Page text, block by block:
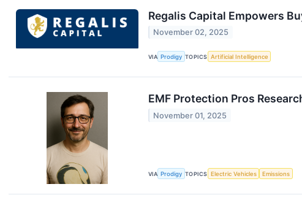
Regalis Capital Empowers
November 02, 2025
VIA Prodigy TOPICS Artificial Intelligence
EMF Protection Pros
November 01, 2025
VIA Prodigy TOPICS Electric Vehicles Emissions